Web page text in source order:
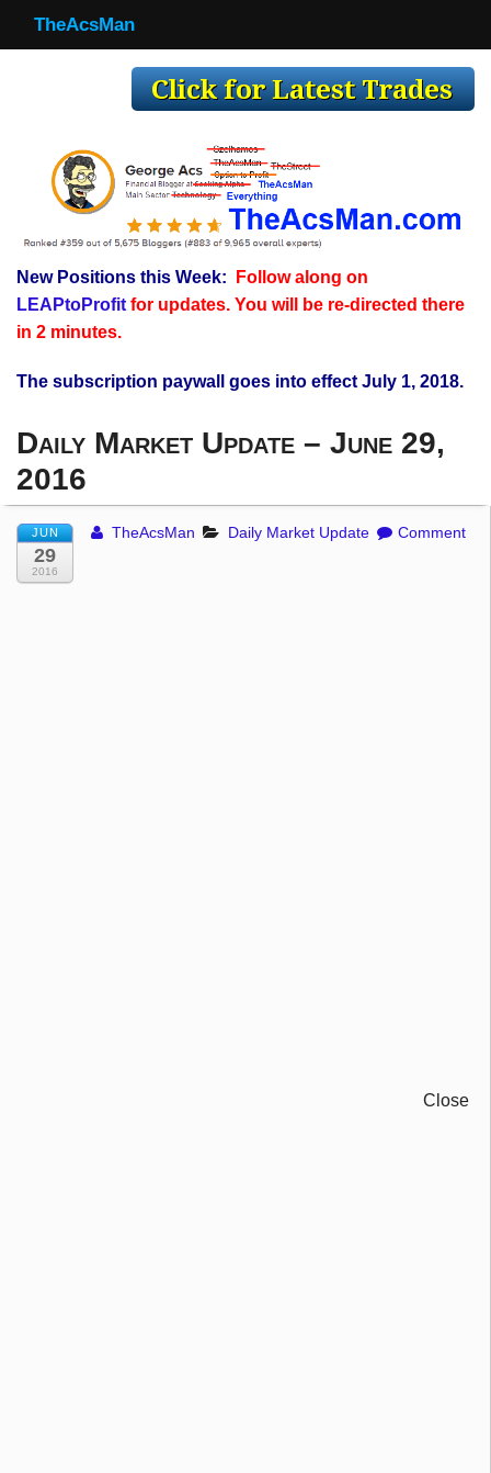
TheAcsMan
Making Trades
Register
WP
TheAcsMan
New Positions this Week:
Follow along on
LEAPtoProfitfor updates. You will be re-directed there
in 2 minutes.
The subscription paywall goes into effect July 1, 2018.
Daily Market Update – June 29,
2016
JUN
29
2016
TheAcsMan Daily Market Update Comment
Close